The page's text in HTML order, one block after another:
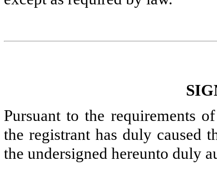
Pursuant to the requirements
the registrant has duly caused
the undersigned hereunto duly